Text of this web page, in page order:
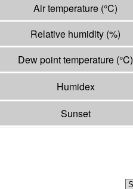
Air temperature (°C)
Relative humidity (%)
Dew point temperature (°C)
Humidex
Sunset